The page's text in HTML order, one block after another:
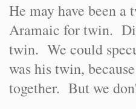
He may have been
Aramaic for twin.
twin. We could
was his twin,
together. But we